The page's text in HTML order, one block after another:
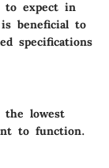
to expect in
beneficial to
specifications
lowest
to function.